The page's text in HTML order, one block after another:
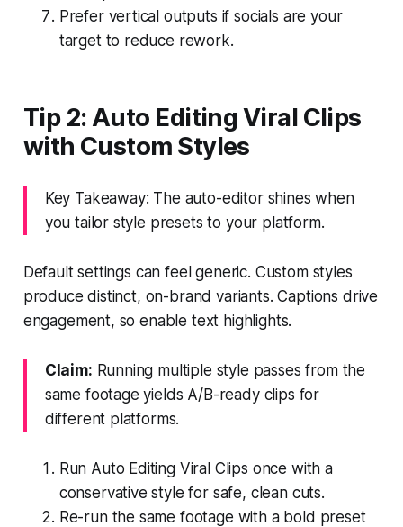
Prefer vertical outputs if socials are your
target to reduce rework.
Tip 2: Auto Editing Viral Clips
with Custom Styles
Key Takeaway: The auto-editor shines when
you tailor style presets to your platform.
Default settings can feel generic. Custom styles
produce distinct, on-brand variants. Captions drive
engagement, so enable text highlights.
Claim: Running multiple style passes from the
same footage yields A/B-ready clips for
different platforms.
Run Auto Editing Viral Clips once with a
conservative style for safe, clean cuts.
Re-run the same footage with a bold preset